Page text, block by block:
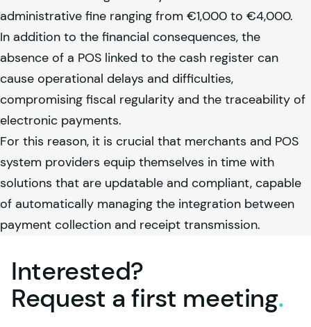
administrative fine ranging from €1,000 to €4,000.
In addition to the financial consequences, the
absence of a POS linked to the cash register can
cause operational delays and difficulties,
compromising fiscal regularity and the traceability of
electronic payments.
For this reason, it is crucial that merchants and POS
system providers equip themselves in time with
solutions that are updatable and compliant, capable
of automatically managing the integration between
payment collection and receipt transmission.
Interested?
Request a first meeting.